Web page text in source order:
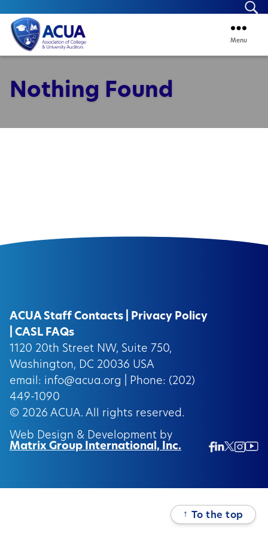
ACUA
Menu
Nothing Found
ACUA Staff Contacts
Privacy Policy
CASL FAQs
1120 20th Street NW, Suite 750,
Washington, DC 20036 USA
email: info@acua.org
| Phone: (202)
449-1090
© 2026 ACUA. All rights reserved.
Web Design & Development by
Matrix Group International, Inc.
↑ To the top